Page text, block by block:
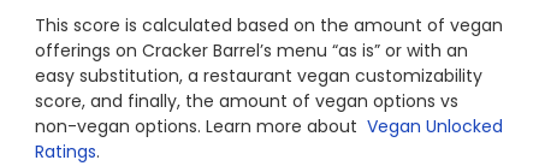
This score is calculated based on the amount of vegan
offerings on Cracker Barrel’s menu “as is” or with an
easy substitution, a restaurant vegan customizability
score, and finally, the amount of vegan options vs
non-vegan options. Learn more about Vegan Unlocked
Ratings.